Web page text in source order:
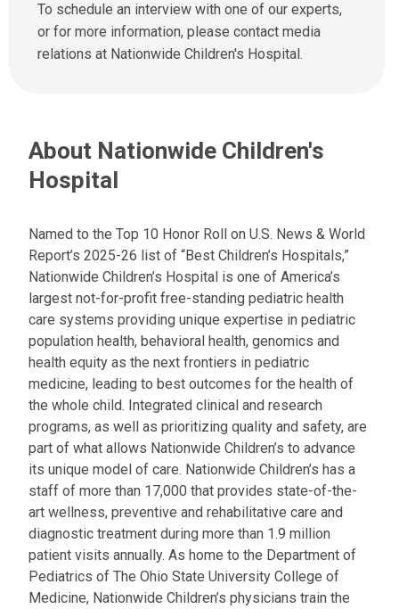
u
s
a
n
d
u
m
i
:
To schedule an interview with one of our experts,
or for more information, please contact media
relations at Nationwide Children's Hospital.
About Nationwide Children's
Hospital
Named to the Top 10 Honor Roll on U.S. News & World
Report’s 2025-26 list of “Best Children’s Hospitals,”
Nationwide Children’s Hospital is one of America’s
largest not-for-profit free-standing pediatric health
care systems providing unique expertise in pediatric
population health, behavioral health, genomics and
health equity as the next frontiers in pediatric
medicine, leading to best outcomes for the health of
the whole child. Integrated clinical and research
programs, as well as prioritizing quality and safety, are
part of what allows Nationwide Children’s to advance
its unique model of care. Nationwide Children’s has a
staff of more than 17,000 that provides state-of-the-
art wellness, preventive and rehabilitative care and
diagnostic treatment during more than 1.9 million
patient visits annually. As home to the Department of
Pediatrics of The Ohio State University College of
Medicine, Nationwide Children’s physicians train the